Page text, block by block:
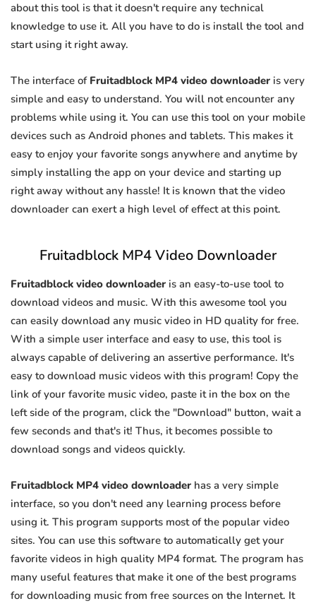
about this tool is that it doesn't require any technical
knowledge to use it. All you have to do is install the tool and
start using it right away.
The interface of Fruitadblock MP4 video downloader is very
simple and easy to understand. You will not encounter any
problems while using it. You can use this tool on your mobile
devices such as Android phones and tablets. This makes it
easy to enjoy your favorite songs anywhere and anytime by
simply installing the app on your device and starting up
right away without any hassle! It is known that the video
downloader can exert a high level of effect at this point.
Fruitadblock MP4 Video Downloader
Fruitadblock video downloader is an easy-to-use tool to
download videos and music. With this awesome tool you
can easily download any music video in HD quality for free.
With a simple user interface and easy to use, this tool is
always capable of delivering an assertive performance. It's
easy to download music videos with this program! Copy the
link of your favorite music video, paste it in the box on the
left side of the program, click the "Download" button, wait a
few seconds and that's it! Thus, it becomes possible to
download songs and videos quickly.
Fruitadblock MP4 video downloader has a very simple
interface, so you don't need any learning process before
using it. This program supports most of the popular video
sites. You can use this software to automatically get your
favorite videos in high quality MP4 format. The program has
many useful features that make it one of the best programs
for downloading music from free sources on the Internet. It